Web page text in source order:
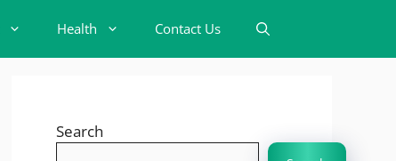
Health Contact Us
Search